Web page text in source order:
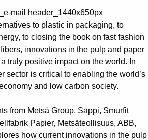
to plastic in packaging, to
to closing the book on fast fashion
innovations in the pulp and paper
truly positive impact on the world. In
sector is critical to enabling the world’s
and low carbon society.
from Metsä Group, Sappi, Smurfit
Papier, Metsäteollisuus, ABB,
how current innovations in the pulp